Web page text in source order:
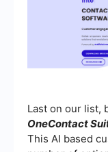
Last on our list,
OneContact
This AI based